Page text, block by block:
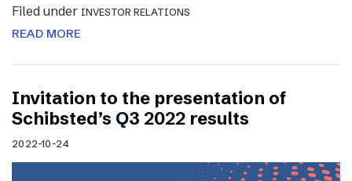
Filed under INVESTOR RELATIONS
READ MORE
Invitation to the presentation of
Schibsted’s Q3 2022 results
2022-10-24